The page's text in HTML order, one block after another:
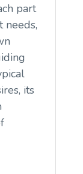
part
needs,
its